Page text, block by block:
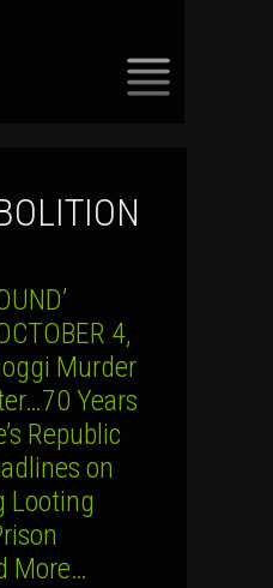
4,
Murder
Years
Republic
on
Looting
More…